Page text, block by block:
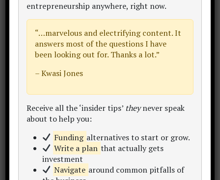
entrepreneurship anywhere, right now.
“…marvelous and electrifying content. It
answers most of the questions I have
been looking out for. Thanks a lot.”
– Kwasi Jones
Receive all the ‘insider tips’ theynever speak
about to help you:
Funding alternatives to start or grow.
Write a plan that actually gets
investment
Navigate around common pitfalls of